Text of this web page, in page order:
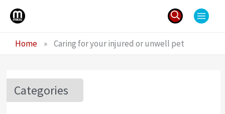
Skip
for:
Home » Caring for your injured or unwell pet
Categories